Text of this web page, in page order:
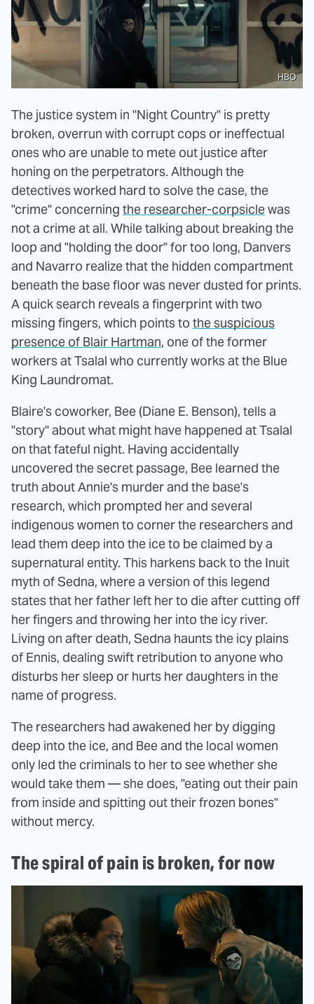
HBO
The justice system in "Night Country" is pretty
broken, overrun with corrupt cops or ineffectual
ones who are unable to mete out justice after
honing on the perpetrators. Although the
detectives worked hard to solve the case, the
"crime" concerning the researcher-corpsiclewas
not a crime at all. While talking about breaking the
loop and "holding the door" for too long, Danvers
and Navarro realize that the hidden compartment
beneath the base floor was never dusted for prints.
A quick search reveals a fingerprint with two
missing fingers, which points to the suspicious
presence of Blair Hartman, one of the former
workers at Tsalal who currently works at the Blue
King Laundromat.
Blaire's coworker, Bee (Diane E. Benson), tells a
"story" about what might have happened at Tsalal
on that fateful night. Having accidentally
uncovered the secret passage, Bee learned the
truth about Annie's murder and the base's
research, which prompted her and several
indigenous women to corner the researchers and
lead them deep into the ice to be claimed by a
supernatural entity. This harkens back to the Inuit
myth of Sedna, where a version of this legend
states that her father left her to die after cutting off
her fingers and throwing her into the icy river.
Living on after death, Sedna haunts the icy plains
of Ennis, dealing swift retribution to anyone who
disturbs her sleep or hurts her daughters in the
name of progress.
The researchers had awakened her by digging
deep into the ice, and Bee and the local women
only led the criminals to her to see whether she
would take them — she does, "eating out their pain
from inside and spitting out their frozen bones"
without mercy.
The spiral of pain is broken, for now